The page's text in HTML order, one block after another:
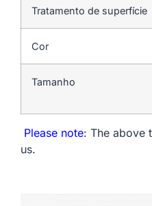
Tratamento de superfície
Cor
Tamanho
Please note: The above
us.